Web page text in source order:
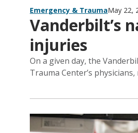
Emergency & TraumaMay 22,
Vanderbilt’s
injuries
On a given day, the
Trauma Center’s